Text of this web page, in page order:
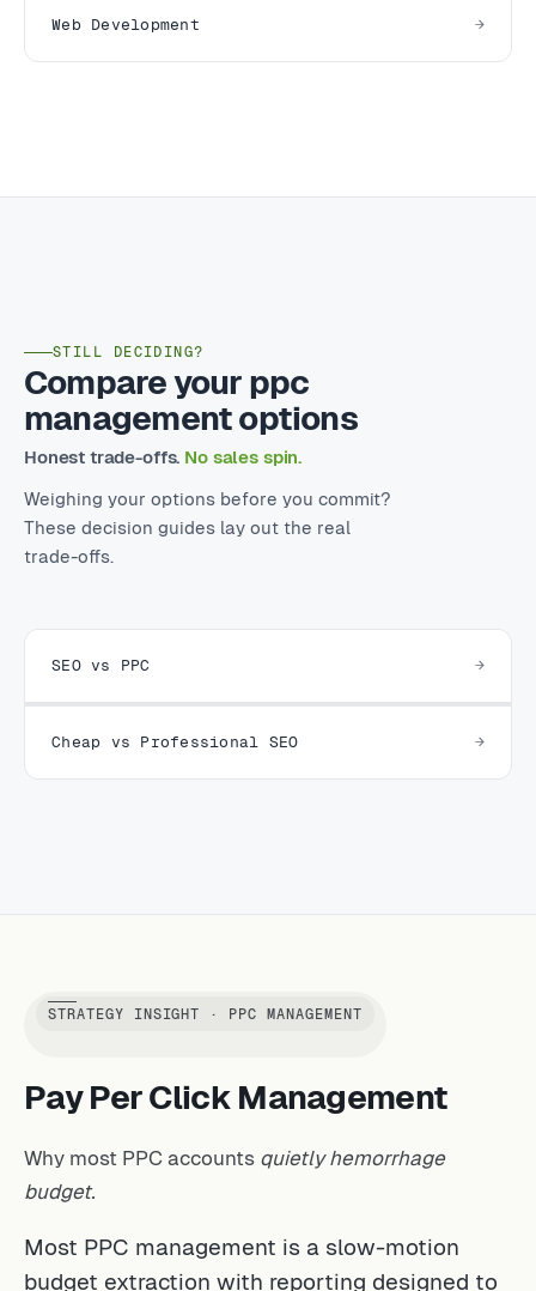
Web Development
STILL DECIDING?
Compare your ppc
management options
Honest trade-offs. No sales spin.
Weighing your options before you commit?
These decision guides lay out the real
trade-offs.
SEO vs PPC
Cheap vs Professional SEO
STRATEGY INSIGHT · PPC MANAGEMENT
Pay Per Click Management
Why most PPC accounts quietly hemorrhage
budget.
Most PPC management is a slow-motion
budget extraction with reporting designed to